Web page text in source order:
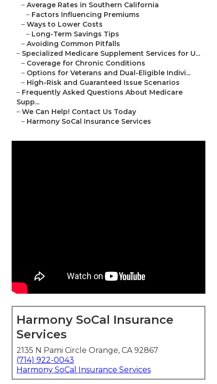
– Average Rates in Southern California
– Factors Influencing Premiums
– Ways to Lower Costs
– Long-Term Savings Tips
– Avoiding Common Pitfalls
– Specialized Medicare Supplement Services for U...
– Coverage for Chronic Conditions
– Options for Veterans and Dual-Eligible Indivi...
– High-Risk and Guaranteed Issue Scenarios
– Frequently Asked Questions About Medicare
Supp...
– We Can Help! Contact Us Today
– Harmony SoCal Insurance Services
Harmony SoCal Insurance
Services
2135 N Pami Circle Orange, CA 92867
(714) 922-0043
Harmony SoCal Insurance Services